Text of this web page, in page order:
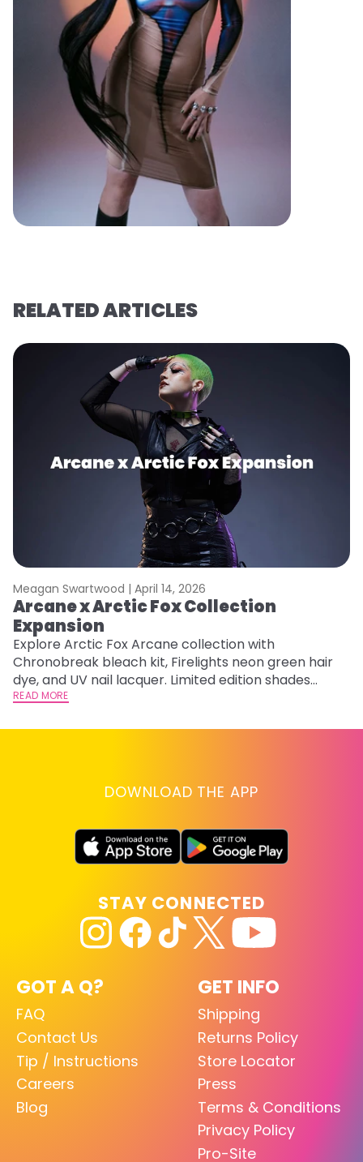
RELATED ARTICLES
Meagan Swartwood | April 14, 2026
Arcane x Arctic Fox Collection
Expansion
Explore Arctic Fox Arcane collection with
Chronobreak bleach kit, Firelights neon green hair
dye, and UV nail lacquer. Limited edition shades
inspired by Jinx and Ekko.
READ MORE
DOWNLOAD THE APP
GOT A Q?
FAQ
Contact Us
Tip / Instructions
Careers
Blog
GET INFO
Shipping
Returns Policy
Store Locator
Press
Terms & Conditions
Privacy Policy
Pro-Site
STAY CONNECTED